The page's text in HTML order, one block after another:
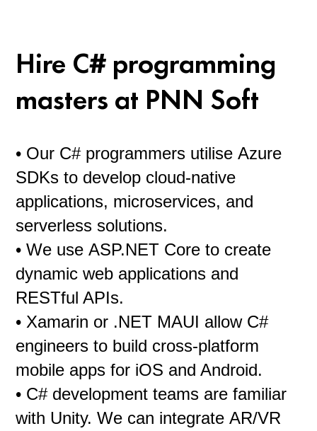
new knowledge.
Hire C# programming
masters at PNN Soft
• Our C# programmers utilise Azure
SDKs to develop cloud-native
applications, microservices, and
serverless solutions.
• We use ASP.NET Core to create
dynamic web applications and
RESTful APIs.
• Xamarin or .NET MAUI allow C#
engineers to build cross-platform
mobile apps for iOS and Android.
• C# development teams are familiar
with Unity. We can integrate AR/VR